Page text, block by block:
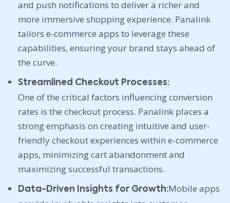
and push notifications to deliver a richer and
more immersive shopping experience. Panalink
tailors e-commerce apps to leverage these
capabilities, ensuring your brand stays ahead of
the curve.
Streamlined Checkout Processes:
One of the critical factors influencing conversion
rates is the checkout process. Panalink places a
strong emphasis on creating intuitive and user-
friendly checkout experiences within e-commerce
apps, minimizing cart abandonment and
maximizing successful transactions.
Data-Driven Insights for Growth:Mobile apps